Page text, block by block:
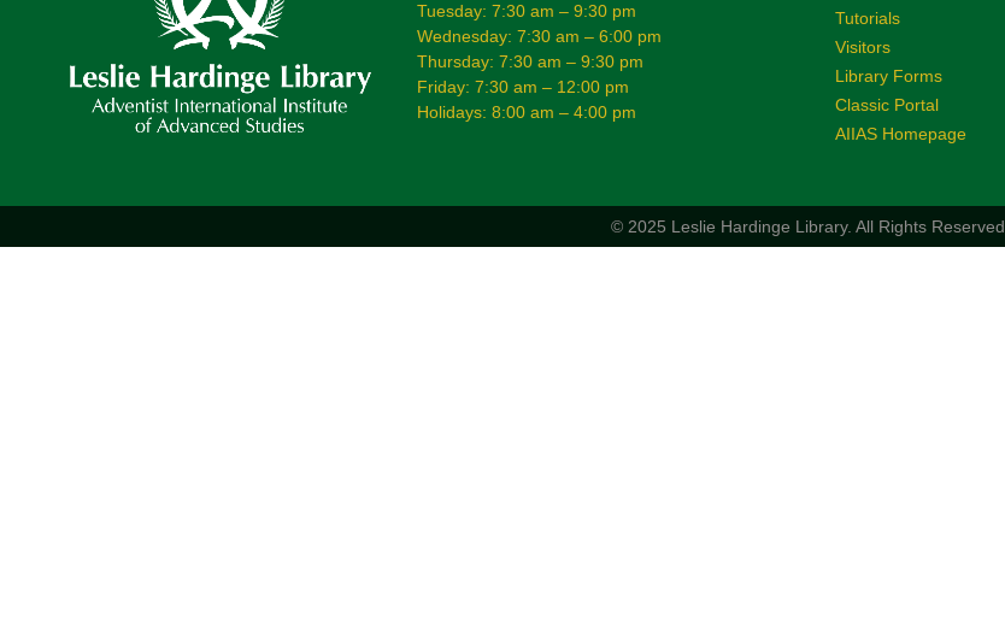
Tuesday: 7:30 am – 9:30 pm
Wednesday: 7:30 am – 6:00 pm
Thursday: 7:30 am – 9:30 pm
Friday: 7:30 am – 12:00 pm
Holidays: 8:00 am – 4:00 pm
Tutorials
Visitors
Library Forms
Classic Portal
AIIAS Homepage
© 2025 Leslie Hardinge Library. All Rights Reserved.